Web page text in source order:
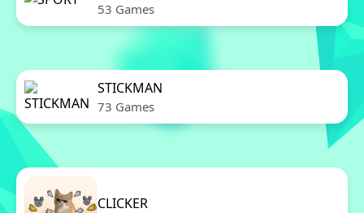
53 Games
STICKMAN
73 Games
CLICKER